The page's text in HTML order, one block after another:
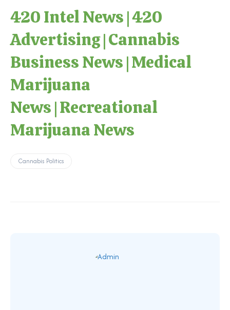
420 Intel News|420
Advertising|Cannabis
Business News|Medical
Marijuana
News|Recreational
Marijuana News
Cannabis Politics